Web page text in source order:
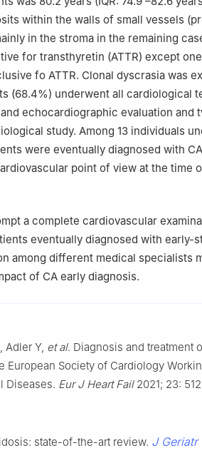
within the walls of small vessels
in the stroma in the remaining
for transthyretin (ATTR) except
fo ATTR. Clonal dyscrasia was
(68.4%) underwent all cardiological
echocardiographic evaluation and
study. Among 13 individuals
were eventually diagnosed with
point of view at the time
a complete cardiovascular
eventually diagnosed with early-
among different medical specialists
of CA early diagnosis.
Adler Y, et al. Diagnosis and treatment
European Society of Cardiology
Diseases. Eur J Heart Fail2021; 23:
state-of-the-art review. J Geriatr